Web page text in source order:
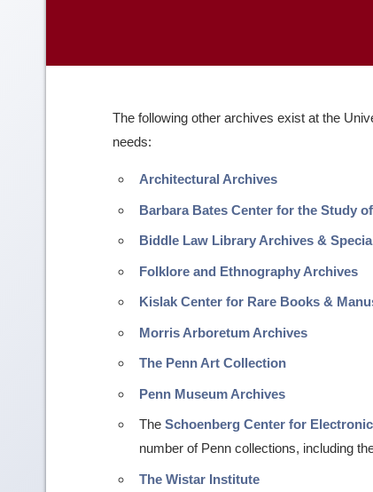
The following other archives exist at the
needs:
Architectural Archives
Barbara Bates Center for the Study
Biddle Law Library Archives &
Folklore and Ethnography Archives
Kislak Center for Rare Books &
Morris Arboretum Archives
The Penn Art Collection
Penn Museum Archives
The Schoenberg Center for
number of Penn collections, including
The Wistar Institute